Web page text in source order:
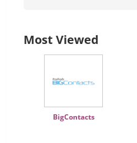
Most Viewed
BigContacts